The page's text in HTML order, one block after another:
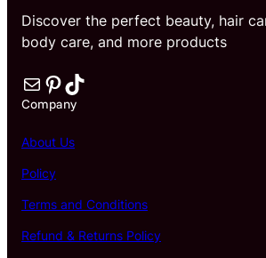
t
e
u
a
i
t
Discover the perfect beauty, hair
body care, and more products
Mail Pinterest TikTok
Company
About Us
Policy
Terms and Conditions
Refund & Returns Policy